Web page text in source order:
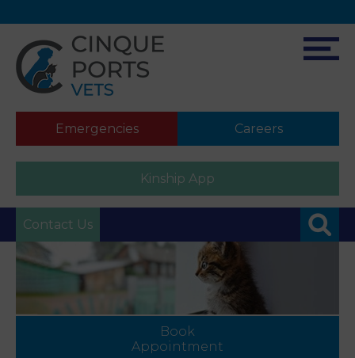
Emergencies Careers
Kinship App
Contact Us
Book
Appointment